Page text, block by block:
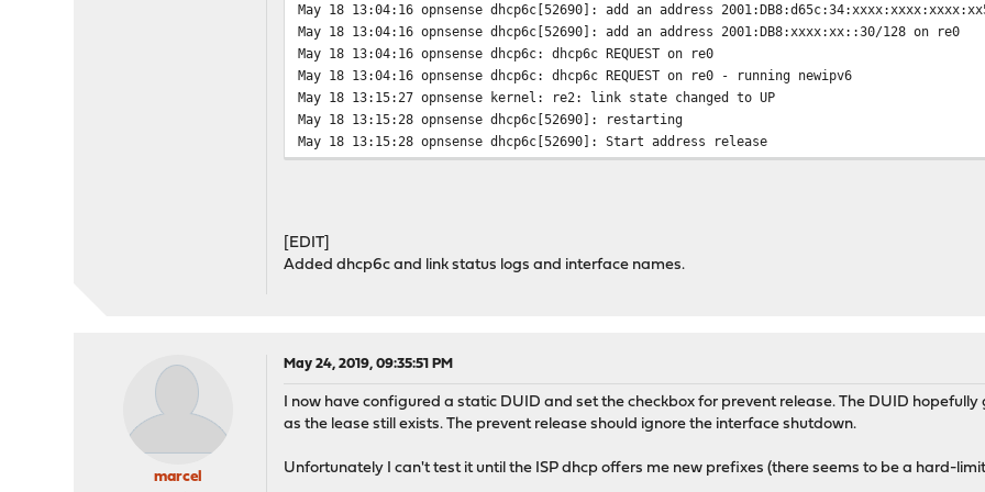
May 18 13:04:16 opnsense dhcp6c[52690]: add an address
May 18 13:04:16 opnsense dhcp6c[52690]: add an address 2001:DB8:xxxx:xx::30/128 on re0
May 18 13:04:16 opnsense dhcp6c: dhcp6c REQUEST on re0
May 18 13:04:16 opnsense dhcp6c: dhcp6c REQUEST on re0 - running newipv6
May 18 13:15:27 opnsense kernel: re2: link state changed to UP
May 18 13:15:28 opnsense dhcp6c[52690]: restarting
May 18 13:15:28 opnsense dhcp6c[52690]: Start address release
May 18 13:15:28 opnsense dhcp6c[52690]: failed to remove an address on re2: Can't assign
May 18 13:15:28 opnsense dhcp6c[52690]: remove an address
May 18 13:15:28 opnsense dhcp6c: dhcp6c RELEASE on re0 - running newipv6
May 18 13:15:29 opnsense opnsense: /usr/local/etc/rc.newwanipv6: Warning!
May 18 13:15:29 opnsense kernel: re2: link state changed to DOWN
May 18 13:15:30 opnsense opnsense: /usr/local/etc/rc.linkup: Warning!
[EDIT]
Added dhcp6c and link status logs and interface names.
marcel
May 24, 2019, 09:35:51 PM
I now have configured a static DUID and set the checkbox for prevent release. The DUID
as the lease still exists. The prevent release should ignore the interface shutdown.
Unfortunately I can't test it until the ISP dhcp offers me new prefixes (there seems to be a hard-